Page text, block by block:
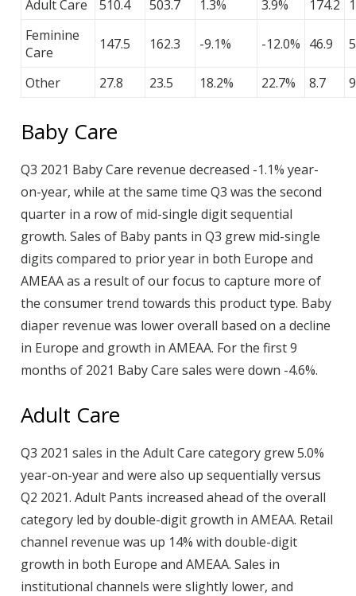
Adult Care 510.4 503.7 1.3% 3.9% 174.2
Feminine
Care
147.5 162.3 -9.1% -12.0% 46.9
Other 27.8 23.5 18.2% 22.7% 8.7
Baby Care
Q3 2021 Baby Care revenue decreased -1.1% year-
on-year, while at the same time Q3 was the second
quarter in a row of mid-single digit sequential
growth. Sales of Baby pants in Q3 grew mid-single
digits compared to prior year in both Europe and
AMEAA as a result of our focus to capture more of
the consumer trend towards this product type. Baby
diaper revenue was lower overall based on a decline
in Europe and growth in AMEAA. For the first 9
months of 2021 Baby Care sales were down -4.6%.
Adult Care
Q3 2021 sales in the Adult Care category grew 5.0%
year-on-year and were also up sequentially versus
Q2 2021. Adult Pants increased ahead of the overall
category led by double-digit growth in AMEAA. Retail
channel revenue was up 14% with double-digit
growth in both Europe and AMEAA. Sales in
institutional channels were slightly lower, and